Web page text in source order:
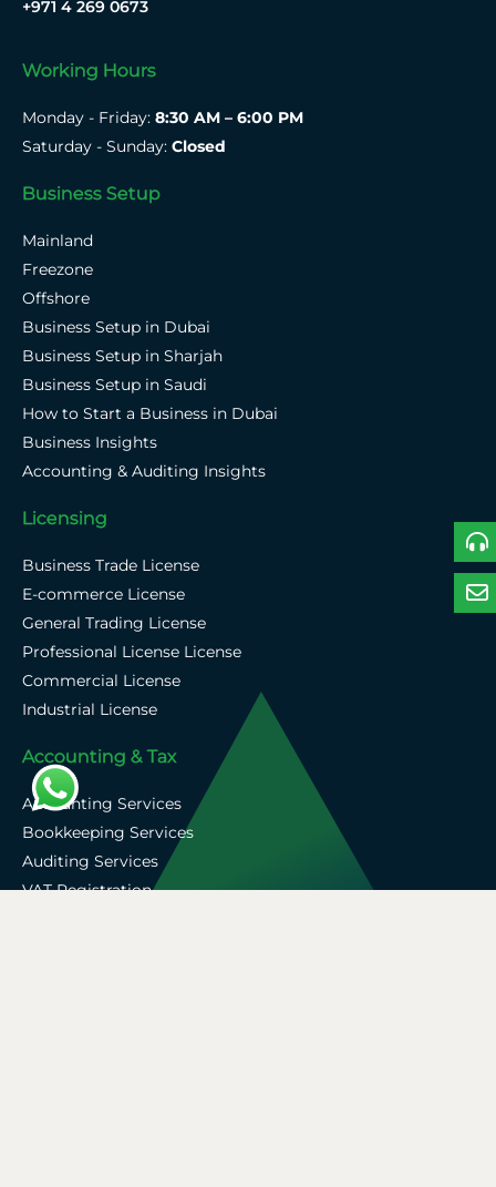
+971 4 269 0673
Working Hours
Monday - Friday: 8:30 AM – 6:00 PM
Saturday - Sunday: Closed
Business Setup
Mainland
Freezone
Offshore
Business Setup in Dubai
Business Setup in Sharjah
Business Setup in Saudi
How to Start a Business in Dubai
Business Insights
Accounting & Auditing Insights
Licensing
Business Trade License
E-commerce License
General Trading License
Professional License License
Commercial License
Industrial License
Accounting & Tax
Accounting Services
Bookkeeping Services
Auditing Services
VAT Registration